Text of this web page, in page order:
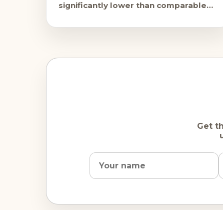
significantly lower than comparable
busy but
Get